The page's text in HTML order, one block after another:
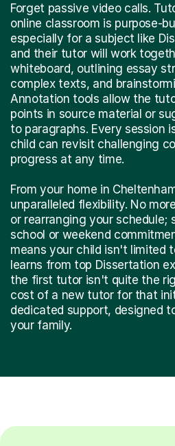
Forget passive video calls.
online classroom is purpose-
especially for a subject like
and their tutor will work
whiteboard, outlining essay
complex texts, and
Annotation tools allow the
points in source material or
to paragraphs. Every session
child can revisit challenging
progress at any time.
From your home in
unparalleled flexibility. No
or rearranging your schedule;
school or weekend
means your child isn't limited
learns from top Dissertation
the first tutor isn't quite the
cost of a new tutor for that
dedicated support, designed
your family.